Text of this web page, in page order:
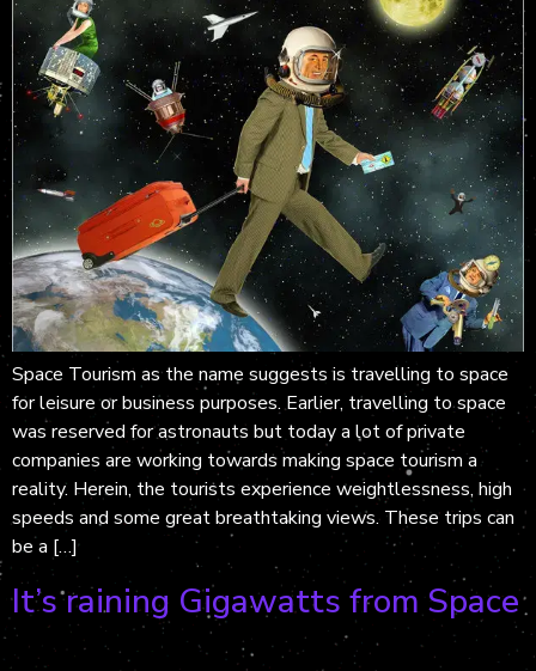
Space Tourism as the name suggests is travelling to space
for leisure or business purposes. Earlier, travelling to space
was reserved for astronauts but today a lot of private
companies are working towards making space tourism a
reality. Herein, the tourists experience weightlessness, high
speeds and some great breathtaking views. These trips can
be a […]
It’s raining Gigawatts from Space